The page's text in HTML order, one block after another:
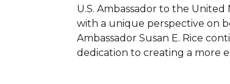
U.S. Ambassador to the
with a unique perspective on
Ambassador Susan E. Rice
dedication to creating a more